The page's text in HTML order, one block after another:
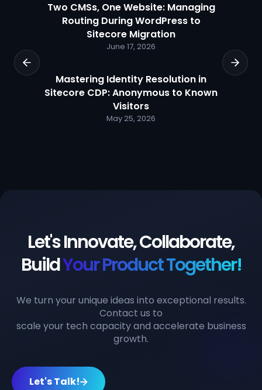
Two CMSs, One Website: Managing
Routing During WordPress to
Sitecore Migration
June 17, 2026
Mastering Identity Resolution in
Sitecore CDP: Anonymous to Known
Visitors
May 25, 2026
Let's Innovate, Collaborate,
BuildYour Product Together!
We turn your unique ideas into exceptional results.
Contact us to
scale your tech capacity and accelerate business
growth.
Let's Talk!